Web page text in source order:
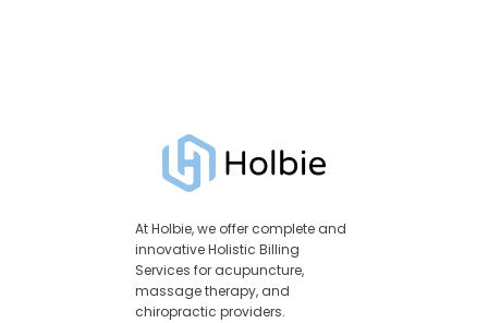
At Holbie, we offer complete and
innovative Holistic Billing
Services for acupuncture,
massage therapy, and
chiropractic providers.